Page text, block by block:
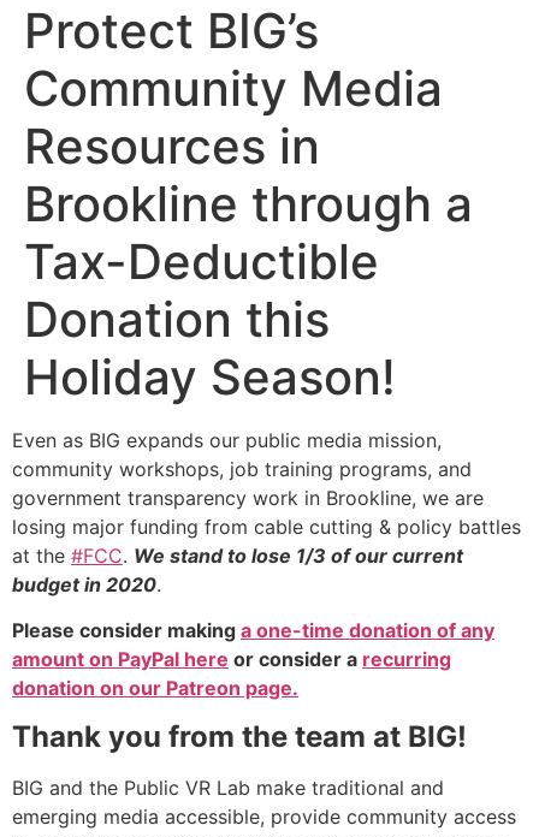
Protect BIG’s
Community Media
Resources in
Brookline through a
Tax-Deductible
Donation this
Holiday Season!
Even as BIG expands our public media mission,
community workshops, job training programs, and
government transparency work in Brookline, we are
losing major funding from cable cutting & policy battles
at the #FCC. We stand to lose 1/3 of our current
budget in 2020.
Please consider making a one-time donation of any
amount on PayPal here or consider a recurring
donation on our Patreon page.
Thank you from the team at BIG!
BIG and the Public VR Lab make traditional and
emerging media accessible, provide community access